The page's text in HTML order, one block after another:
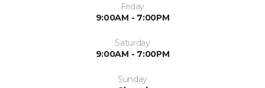
Friday
9:00AM - 7:00PM
Saturday
9:00AM - 7:00PM
Sunday